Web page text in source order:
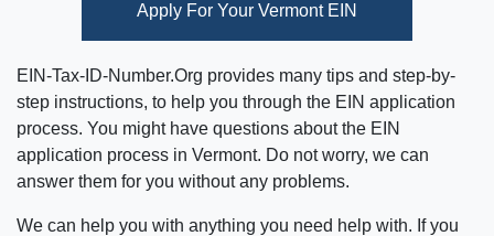
Apply For Your Vermont EIN
EIN-Tax-ID-Number.Org provides many tips and step-by-
step instructions, to help you through the EIN application
process. You might have questions about the EIN
application process in Vermont. Do not worry, we can
answer them for you without any problems.
We can help you with anything you need help with. If you